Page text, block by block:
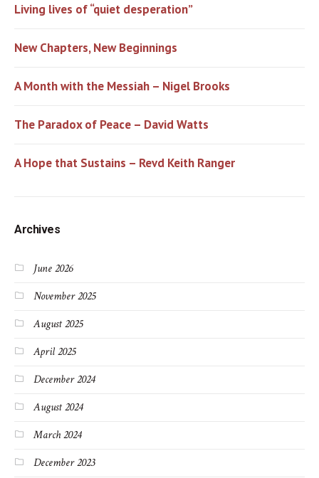
Living lives of “quiet desperation”
New Chapters, New Beginnings
A Month with the Messiah – Nigel Brooks
The Paradox of Peace – David Watts
A Hope that Sustains – Revd Keith Ranger
Archives
June 2026
November 2025
August 2025
April 2025
December 2024
August 2024
March 2024
December 2023